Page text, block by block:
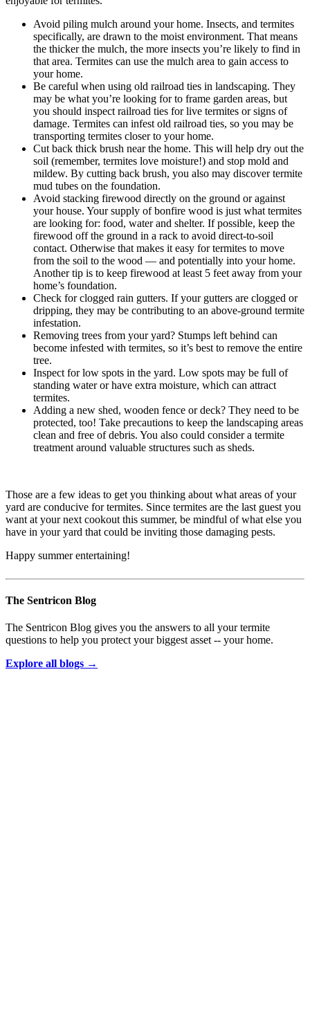
Avoid piling mulch around your home. Insects, and termites
specifically, are drawn to the moist environment. That means
the thicker the mulch, the more insects you’re likely to find in
that area. Termites can use the mulch area to gain access to
your home.
Be careful when using old railroad ties in landscaping. They
may be what you’re looking for to frame garden areas, but
you should inspect railroad ties for live termites or signs of
damage. Termites can infest old railroad ties, so you may be
transporting termites closer to your home.
Cut back thick brush near the home. This will help dry out the
soil (remember, termites love moisture!) and stop mold and
mildew. By cutting back brush, you also may discover termite
mud tubes on the foundation.
Avoid stacking firewood directly on the ground or against
your house. Your supply of bonfire wood is just what termites
are looking for: food, water and shelter. If possible, keep the
firewood off the ground in a rack to avoid direct-to-soil
contact. Otherwise that makes it easy for termites to move
from the soil to the wood — and potentially into your home.
Another tip is to keep firewood at least 5 feet away from your
home’s foundation.
Check for clogged rain gutters. If your gutters are clogged or
dripping, they may be contributing to an above-ground termite
infestation.
Removing trees from your yard? Stumps left behind can
become infested with termites, so it’s best to remove the entire
tree.
Inspect for low spots in the yard. Low spots may be full of
standing water or have extra moisture, which can attract
termites.
Adding a new shed, wooden fence or deck? They need to be
protected, too! Take precautions to keep the landscaping areas
clean and free of debris. You also could consider a termite
treatment around valuable structures such as sheds.
Those are a few ideas to get you thinking about what areas of your
yard are conducive for termites. Since termites are the last guest you
want at your next cookout this summer, be mindful of what else you
have in your yard that could be inviting those damaging pests.
Happy summer entertaining!
The Sentricon Blog
The Sentricon Blog gives you the answers to all your termite
questions to help you protect your biggest asset -- your home.
Explore all blogs →